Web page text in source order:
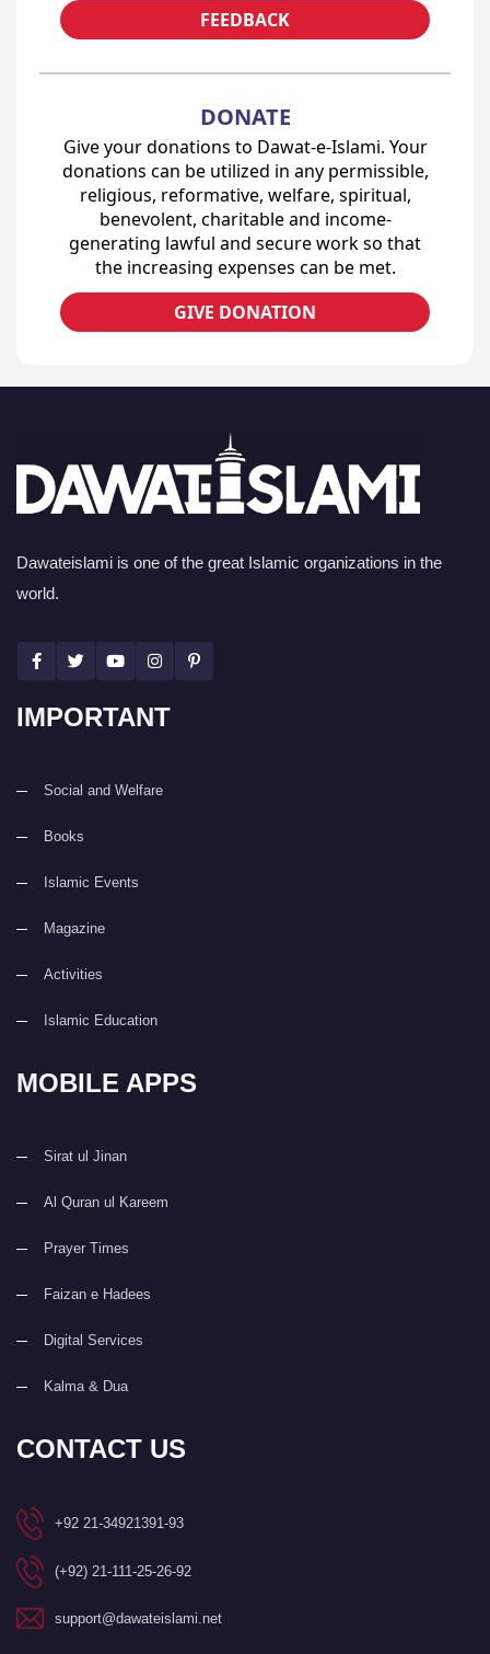
FEEDBACK
DONATE
Give your donations to Dawat-e-Islami. Your
donations can be utilized in any permissible,
religious, reformative, welfare, spiritual,
benevolent, charitable and income-
generating lawful and secure work so that
the increasing expenses can be met.
GIVE DONATION
Dawateislami is one of the great Islamic organizations in the
world.
IMPORTANT
Social and Welfare
Books
Islamic Events
Magazine
Activities
Islamic Education
MOBILE APPS
Sirat ul Jinan
Al Quran ul Kareem
Prayer Times
Faizan e Hadees
Digital Services
Kalma & Dua
CONTACT US
+92 21-34921391-93
(+92) 21-111-25-26-92
support@dawateislami.net